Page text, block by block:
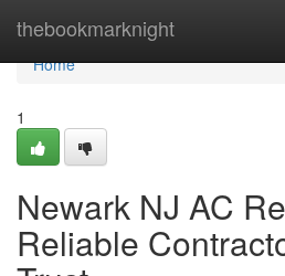
thebookmarknight
Home
Home
1
Newark NJ AC
Reliable